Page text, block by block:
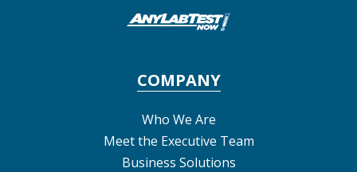
COMPANY
Who We Are
Meet the Executive Team
Business Solutions